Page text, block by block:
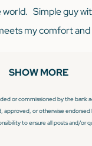
KEEP READING
world. Simple guy
my comfort
and breakfast and
SHOW MORE
or commissioned by the bank
approved, or otherwise endorsed
to ensure all posts and/or